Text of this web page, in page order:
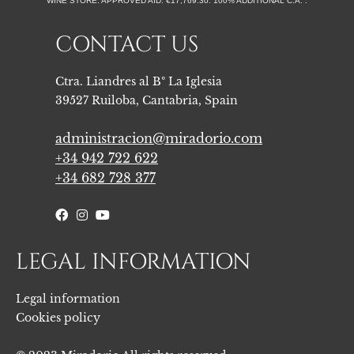
CONTACT US
Ctra. Liandres al Bº La Iglesia
39527 Ruiloba, Cantabria, Spain
administracion@miradorio.com
+34 942 722 622
+34 682 728 377
LEGAL INFORMATION
Legal information
Cookies policy